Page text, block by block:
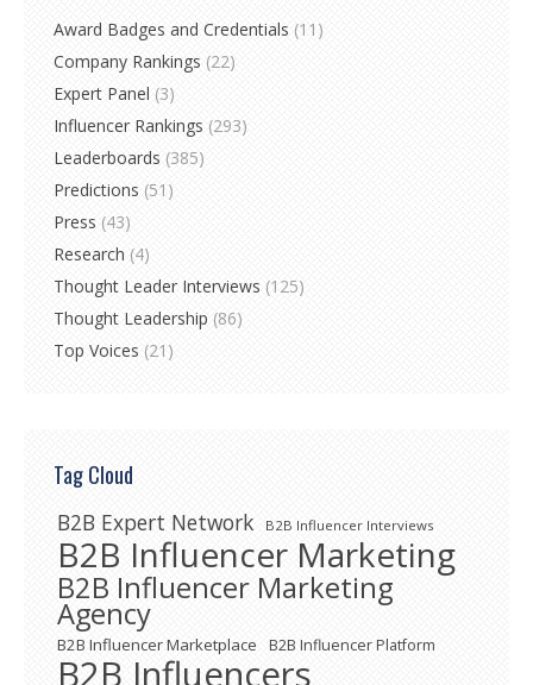
Award Badges and Credentials (11)
Company Rankings (22)
Expert Panel (3)
Influencer Rankings (293)
Leaderboards (385)
Predictions (51)
Press (43)
Research (4)
Thought Leader Interviews (125)
Thought Leadership (86)
Top Voices (21)
Tag Cloud
B2B Expert Network B2B Influencer Interviews
B2B Influencer Marketing
B2B Influencer Marketing
Agency
B2B Influencer Marketplace B2B Influencer Platform
B2B Influencers